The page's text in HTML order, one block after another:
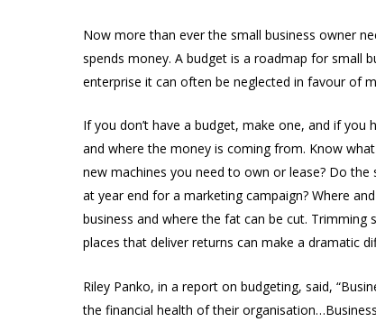
Now more than ever the small business owner
spends money. A budget is a roadmap for small
enterprise it can often be neglected in favour of
If you don’t have a budget, make one, and if
and where the money is coming from. Know
new machines you need to own or lease? Do
at year end for a marketing campaign? Where
business and where the fat can be cut.
places that deliver returns can make a dramatic
Riley Panko, in a report on budgeting, said,
the financial health of their